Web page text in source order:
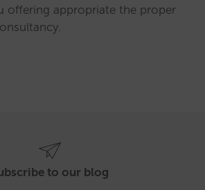
offering appropriate the proper
to our blog